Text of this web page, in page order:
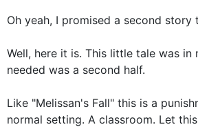
Oh yeah, I promised a second story
Well, here it is. This little tale was
needed was a second half.
Like "Melissan's Fall" this is a
normal setting. A classroom. Let